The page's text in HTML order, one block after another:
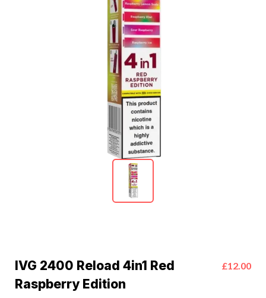
IVG 2400 Reload 4in1 Red
Raspberry Edition
£12.00